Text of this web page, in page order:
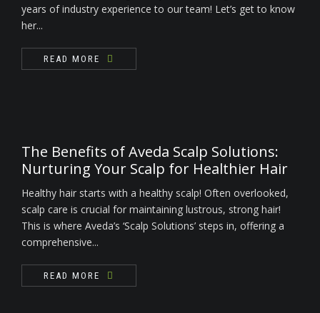
years of industry experience to our team! Let’s get to know
her...
READ MORE
The Benefits of Aveda Scalp Solutions:
Nurturing Your Scalp for Healthier Hair
Healthy hair starts with a healthy scalp! Often overlooked,
scalp care is crucial for maintaining lustrous, strong hair!
This is where Aveda’s ‘Scalp Solutions’ steps in, offering a
comprehensive...
READ MORE